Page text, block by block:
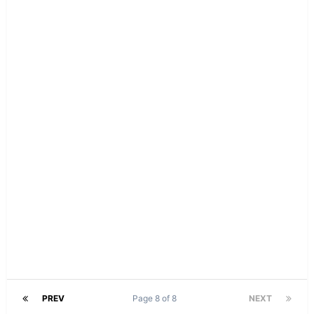
PREV NEXT
Page 8 of 8